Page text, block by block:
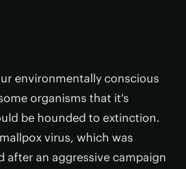
environmentally conscious
organisms that it's
be hounded to extinction.
virus, which was
after an aggressive campaign